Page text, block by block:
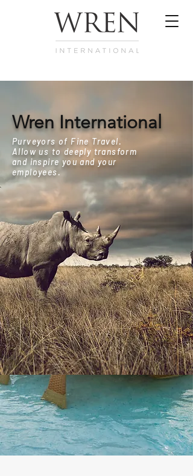
Wren International
Purveyors of Fine Travel.
Allow us to deeply transform
and inspire you and your
employees.